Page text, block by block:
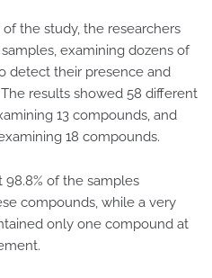
the study, the researchers
examining dozens of
detect their presence and
results showed 58 different
13 compounds, and
18 compounds.
of the samples
compounds, while a very
only one compound at